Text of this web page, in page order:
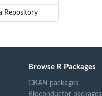
Repository
Browse R Packages
CRAN packages
Bioconductor packages